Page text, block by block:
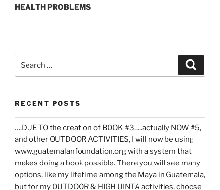
HEALTH PROBLEMS
RECENT POSTS
….DUE TO the creation of BOOK #3…..actually NOW #5,
and other OUTDOOR ACTIVITIES, I will now be using
www.guatemalanfoundation.org with a system that
makes doing a book possible. There you will see many
options, like my lifetime among the Maya in Guatemala,
but for my OUTDOOR & HIGH UINTA activities, choose